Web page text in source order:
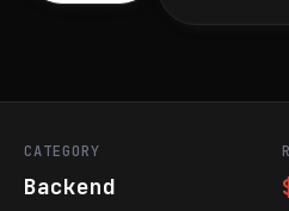
CATEGORY
Backend